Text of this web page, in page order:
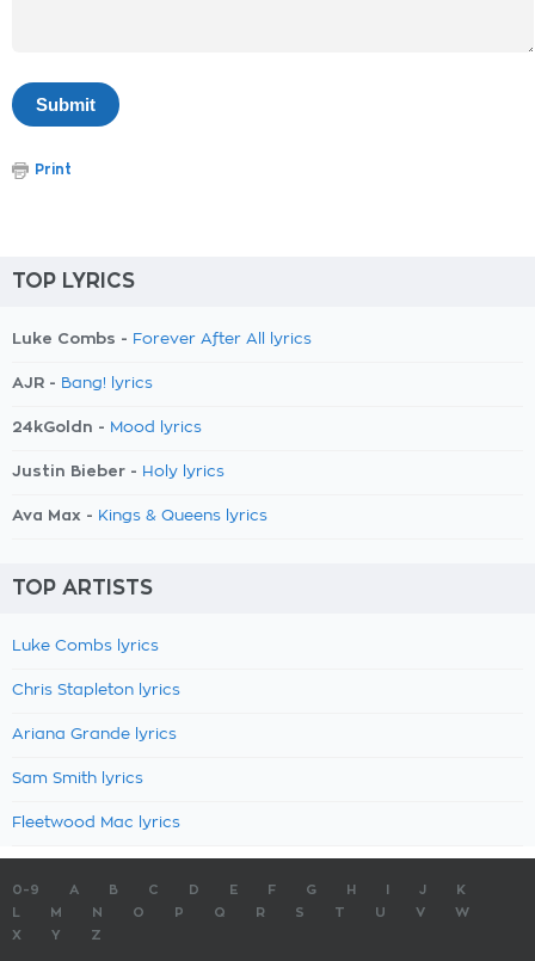
Print
TOP LYRICS
Luke Combs - Forever After All lyrics
AJR - Bang! lyrics
24kGoldn - Mood lyrics
Justin Bieber - Holy lyrics
Ava Max - Kings & Queens lyrics
TOP ARTISTS
Luke Combs lyrics
Chris Stapleton lyrics
Ariana Grande lyrics
Sam Smith lyrics
Fleetwood Mac lyrics
0-9 A B C D E F G H J
K
M N O P Q R S T U V
W
X
Y Z